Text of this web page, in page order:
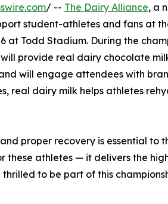
/ -- The Dairy Alliance, a
student-athletes and fans at
at Todd Stadium. During the
provide real dairy chocolate
will engage attendees with
real dairy milk helps athletes
proper recovery is essential
these athletes — it delivers the
to be part of this